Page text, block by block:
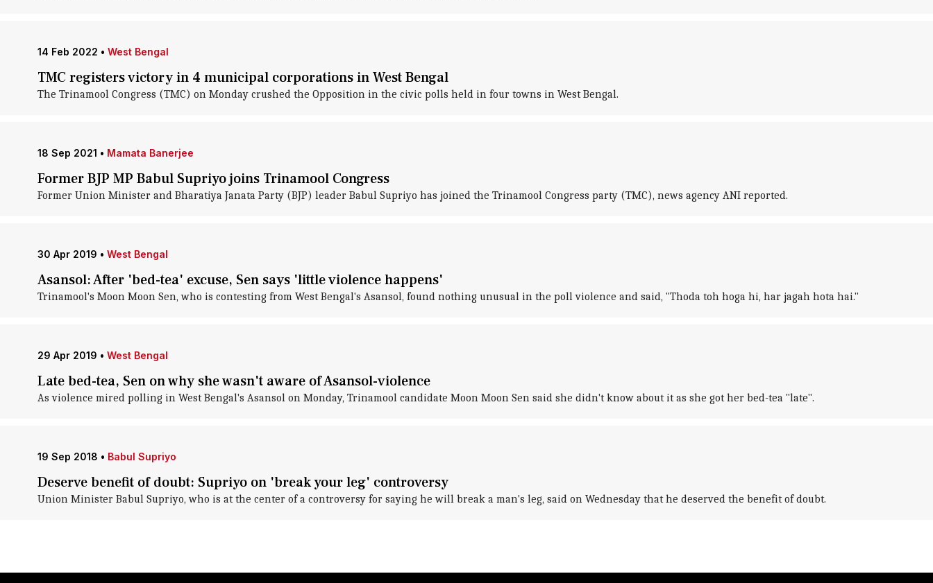
14 Feb 2022 • West Bengal
TMC registers victory in 4 municipal corporations in West Bengal
The Trinamool Congress (TMC) on Monday crushed the Opposition in the civic polls held in four towns in West Bengal.
18 Sep 2021 • Mamata Banerjee
Former BJP MP Babul Supriyo joins Trinamool Congress
Former Union Minister and Bharatiya Janata Party (BJP) leader Babul Supriyo has joined the Trinamool Congress party (TMC), news agency ANI reported.
30 Apr 2019 • West Bengal
Asansol: After 'bed-tea' excuse, Sen says 'little violence happens'
Trinamool's Moon Moon Sen, who is contesting from West Bengal's Asansol, found nothing unusual in the poll violence and said, "Thoda toh hoga hi, har jagah hota hai."
29 Apr 2019 • West Bengal
Late bed-tea, Sen on why she wasn't aware of Asansol-violence
As violence mired polling in West Bengal's Asansol on Monday, Trinamool candidate Moon Moon Sen said she didn't know about it as she got her bed-tea "late".
19 Sep 2018 • Babul Supriyo
Deserve benefit of doubt: Supriyo on 'break your leg' controversy
Union Minister Babul Supriyo, who is at the center of a controversy for saying he will break a man's leg, said on Wednesday that he deserved the benefit of doubt.